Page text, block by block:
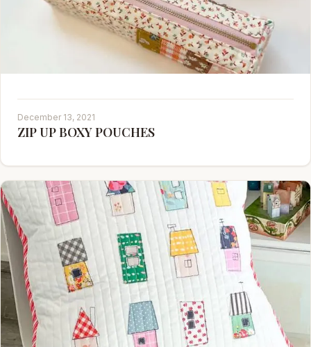
December 13, 2021
ZIP UP BOXY POUCHES